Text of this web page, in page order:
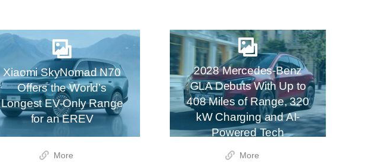
Xiaomi SkyNomad N70
Offers the World’s
Longest EV-Only Range
for an EREV
More
2028 Mercedes-Benz
GLA Debuts With Up to
408 Miles of Range, 320
kW Charging and AI-
Powered Tech
More